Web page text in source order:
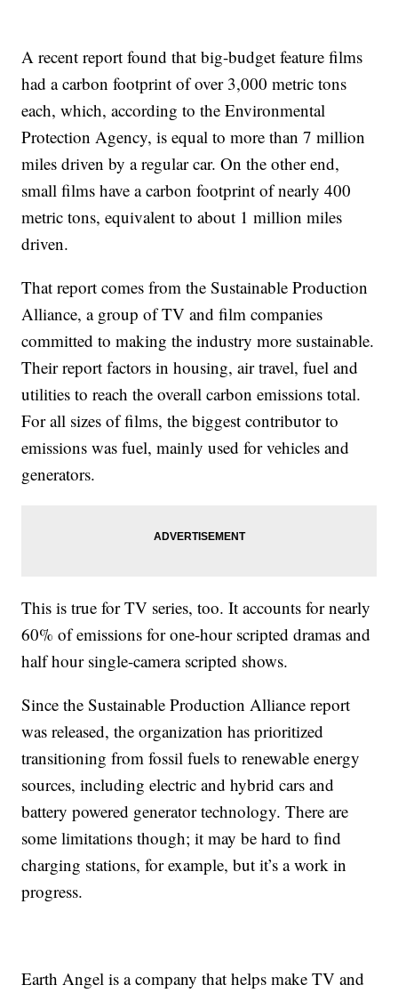
A recent report found that big-budget feature films
had a carbon footprint of over 3,000 metric tons
each, which, according to the Environmental
Protection Agency, is equal to more than 7 million
miles driven by a regular car. On the other end,
small films have a carbon footprint of nearly 400
metric tons, equivalent to about 1 million miles
driven.
That report comes from the Sustainable Production
Alliance, a group of TV and film companies
committed to making the industry more sustainable.
Their report factors in housing, air travel, fuel and
utilities to reach the overall carbon emissions total.
For all sizes of films, the biggest contributor to
emissions was fuel, mainly used for vehicles and
generators.
This is true for TV series, too. It accounts for nearly
60% of emissions for one-hour scripted dramas and
half hour single-camera scripted shows.
Since the Sustainable Production Alliance report
was released, the organization has prioritized
transitioning from fossil fuels to renewable energy
sources, including electric and hybrid cars and
battery powered generator technology. There are
some limitations though; it may be hard to find
charging stations, for example, but it’s a work in
progress.
Earth Angel is a company that helps make TV and